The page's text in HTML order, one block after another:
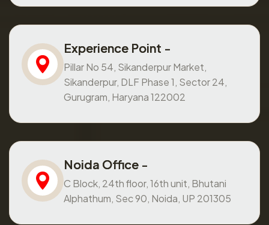
Experience Point -
Pillar No 54, Sikanderpur Market,
Sikanderpur, DLF Phase 1, Sector 24,
Gurugram, Haryana 122002
Noida Office -
C Block, 24th floor, 16th unit, Bhutani
Alphathum, Sec 90, Noida, UP 201305